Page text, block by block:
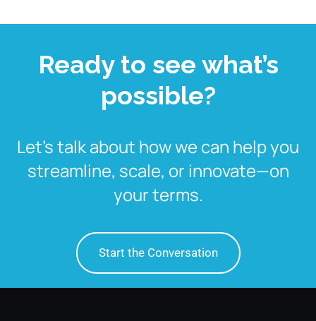
Ready to see what’s
possible?
Let’s talk about how we can help you
streamline, scale, or innovate—on
your terms.
Start the Conversation